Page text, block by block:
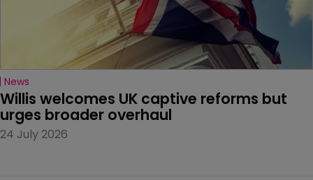
News
Willis welcomes UK captive reforms but
urges broader overhaul
24 July 2026